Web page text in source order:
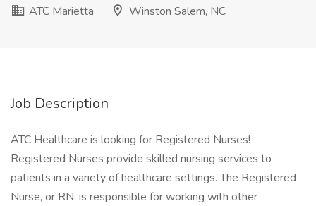
ATC Marietta
Winston Salem, NC
Job Description
ATC Healthcare is looking for Registered Nurses!
Registered Nurses provide skilled nursing services to
patients in a variety of healthcare settings. The Registered
Nurse, or RN, is responsible for working with other